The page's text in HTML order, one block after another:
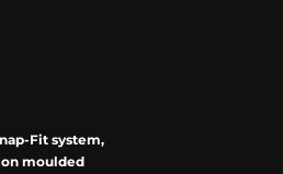
Fit system,
moulded